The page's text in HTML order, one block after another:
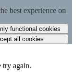
best experience on
functional cookies
all cookies
try again.